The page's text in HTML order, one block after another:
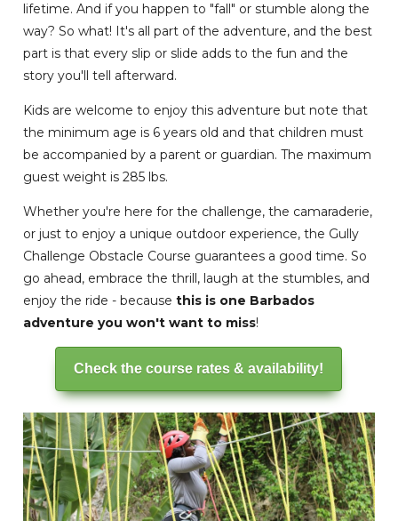
lifetime. And if you happen to "fall" or stumble along the
way? So what! It's all part of the adventure, and the best
part is that every slip or slide adds to the fun and the
story you'll tell afterward.
Kids are welcome to enjoy this adventure but note that
the minimum age is 6 years old and that children must
be accompanied by a parent or guardian. The maximum
guest weight is 285 lbs.
Whether you're here for the challenge, the camaraderie,
or just to enjoy a unique outdoor experience, the Gully
Challenge Obstacle Course guarantees a good time. So
go ahead, embrace the thrill, laugh at the stumbles, and
enjoy the ride - becausethis is one Barbados
adventure you won't want to miss!
Check the course rates & availability!